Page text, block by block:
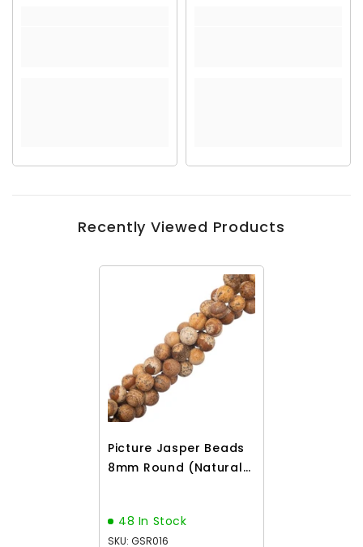
Recently Viewed Products
Picture Jasper Beads
8mm Round (Natural)
48 In Stock
SKU: GSR016